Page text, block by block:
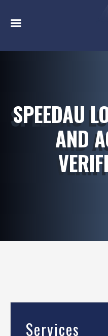
SPEEDAU
AND
Services